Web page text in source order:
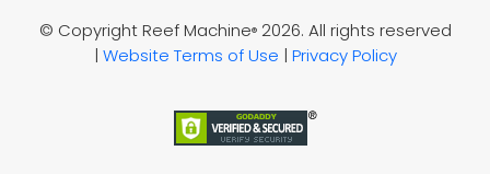
© Copyright Reef Machine®2026. All rights reserved
| Website Terms of Use | Privacy Policy